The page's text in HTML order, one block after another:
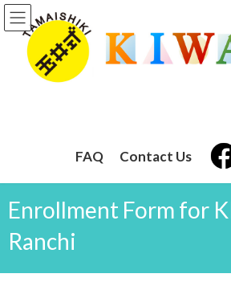
Skip
to
the
content
Skip
to
the
Navigation
FAQ Contact Us
Enrollment Form for
Ranchi